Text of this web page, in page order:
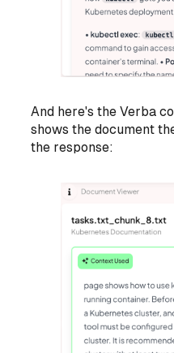
And here's the Verba
shows the document
the response: